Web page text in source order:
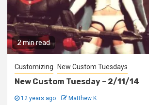
2 min read
Customizing New Custom Tuesdays
New Custom Tuesday – 2/11/14
12 years ago Matthew K